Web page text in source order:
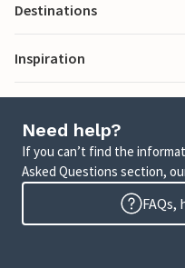
Destinations
Inspiration
Need help?
If you can’t find the
Asked Questions section,
FAQs,